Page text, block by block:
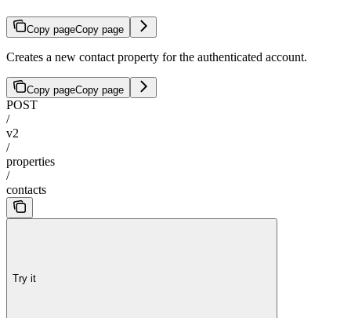
Copy pageCopy page
Creates a new contact property for the authenticated account.
Copy pageCopy page
POST
/
v2
/
properties
/
contacts
Try it